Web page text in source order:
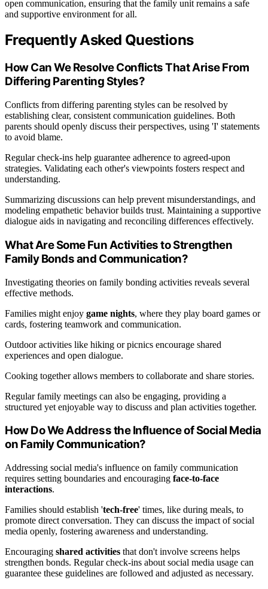
open communication, ensuring that the family unit remains a safe
and supportive environment for all.
Frequently Asked Questions
How Can We Resolve Conflicts That Arise From
Differing Parenting Styles?
Conflicts from differing parenting styles can be resolved by
establishing clear, consistent communication guidelines. Both
parents should openly discuss their perspectives, using 'I' statements
to avoid blame.
Regular check-ins help guarantee adherence to agreed-upon
strategies. Validating each other's viewpoints fosters respect and
understanding.
Summarizing discussions can help prevent misunderstandings, and
modeling empathetic behavior builds trust. Maintaining a supportive
dialogue aids in navigating and reconciling differences effectively.
What Are Some Fun Activities to Strengthen
Family Bonds and Communication?
Investigating theories on family bonding activities reveals several
effective methods.
Families might enjoy game nights, where they play board games or
cards, fostering teamwork and communication.
Outdoor activities like hiking or picnics encourage shared
experiences and open dialogue.
Cooking together allows members to collaborate and share stories.
Regular family meetings can also be engaging, providing a
structured yet enjoyable way to discuss and plan activities together.
How Do We Address the Influence of Social Media
on Family Communication?
Addressing social media's influence on family communication
requires setting boundaries and encouraging face-to-face
interactions.
Families should establish 'tech-free' times, like during meals, to
promote direct conversation. They can discuss the impact of social
media openly, fostering awareness and understanding.
Encouraging shared activities that don't involve screens helps
strengthen bonds. Regular check-ins about social media usage can
guarantee these guidelines are followed and adjusted as necessary.